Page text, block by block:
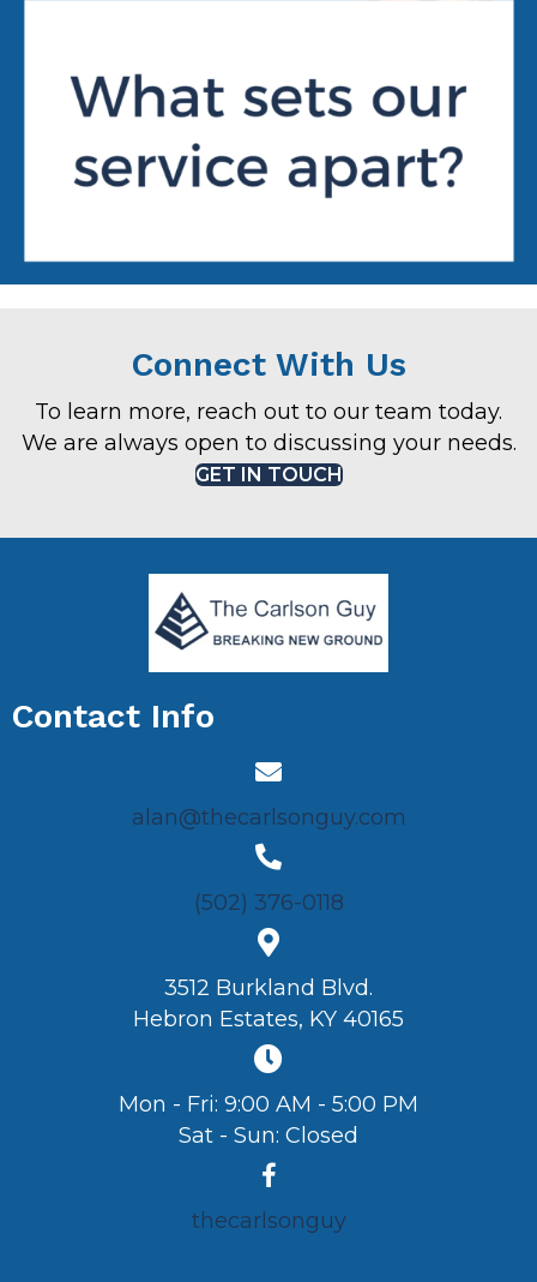
Connect With Us
To learn more, reach out to our team today.
We are always open to discussing your needs.
GET IN TOUCH
Contact Info
alan@thecarlsonguy.com
(502) 376-0118
3512 Burkland Blvd.
Hebron Estates, KY 40165
Mon - Fri: 9:00 AM - 5:00 PM
Sat - Sun: Closed
thecarlsonguy